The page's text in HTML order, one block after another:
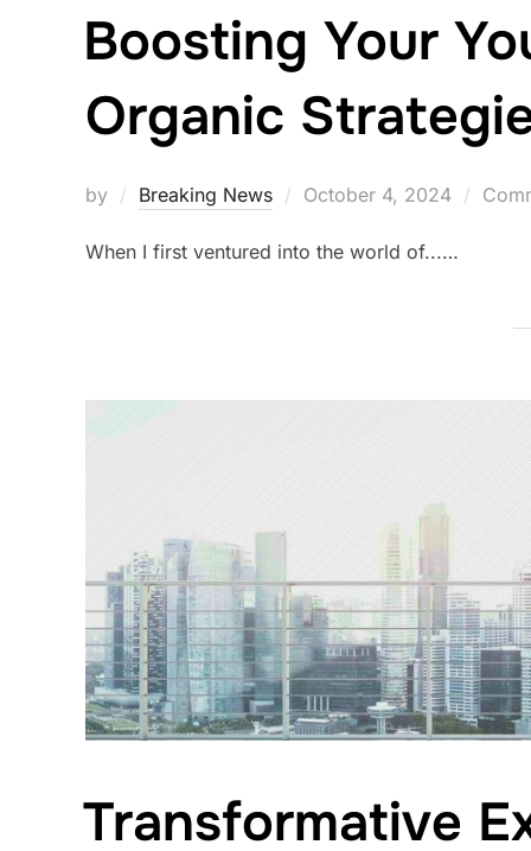
Boosting Your
Organic
by Breaking News
Posted
October 4, 2024
When I first ventured into the world of...…
Transformative